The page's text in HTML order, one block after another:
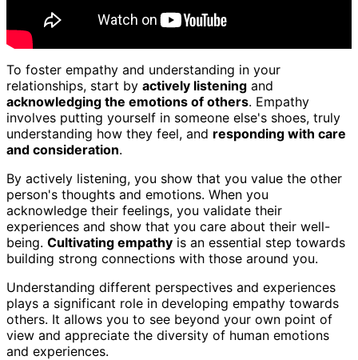
To foster empathy and understanding in your
relationships, start by actively listening and
acknowledging the emotions of others. Empathy
involves putting yourself in someone else's shoes, truly
understanding how they feel, and responding with care
and consideration.
By actively listening, you show that you value the other
person's thoughts and emotions. When you
acknowledge their feelings, you validate their
experiences and show that you care about their well-
being. Cultivating empathy is an essential step towards
building strong connections with those around you.
Understanding different perspectives and experiences
plays a significant role in developing empathy towards
others. It allows you to see beyond your own point of
view and appreciate the diversity of human emotions
and experiences.